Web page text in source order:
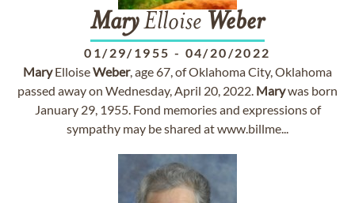
MaryElloise Weber
01/29/1955 - 04/20/2022
MaryElloiseWeber, age 67, of Oklahoma City, Oklahoma
passed away on Wednesday, April 20, 2022. Marywas born
January 29, 1955. Fond memories and expressions of
sympathy may be shared at www.billme...